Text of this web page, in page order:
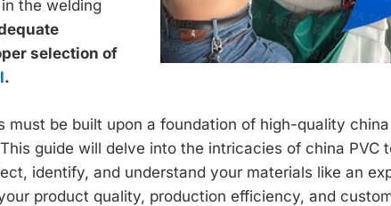
the welding
selection of
.
must be built upon a foundation of high-quality
guide will delve into the intricacies of china PVC
identify, and understand your materials like an
product quality, production efficiency, and